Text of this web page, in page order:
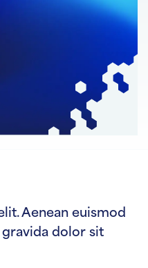
Aenean euismod
dolor sit